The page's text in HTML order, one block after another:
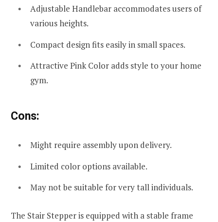
Adjustable Handlebar accommodates users of
various heights.
Compact design fits easily in small spaces.
Attractive Pink Color adds style to your home
gym.
Cons:
Might require assembly upon delivery.
Limited color options available.
May not be suitable for very tall individuals.
The Stair Stepper is equipped with a stable frame